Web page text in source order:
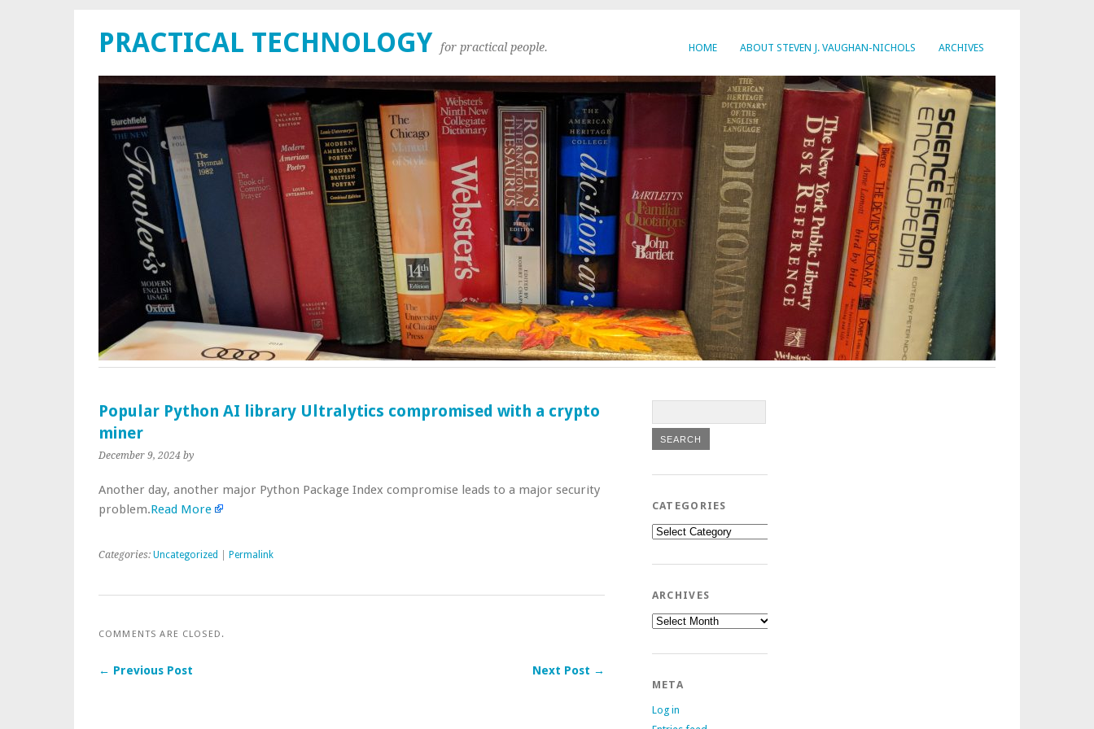
HOME ABOUT STEVEN J. VAUGHAN-NICHOLS ARCHIVES
PRACTICAL TECHNOLOGY for practical people.
Popular Python AI library Ultralytics compromised with a crypto
miner
December 9, 2024 by
Another day, another major Python Package Index compromise leads to a major security
problem.Read More
Categories: Uncategorized Permalink
COMMENTS ARE CLOSED.
← Previous Post Next Post →
CATEGORIES
Categories
ARCHIVES
Archives
META
Log in